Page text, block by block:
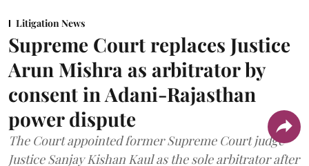
Litigation News
Supreme Court replaces Justice
Arun Mishra as arbitrator by
consent in Adani-Rajasthan
power dispute
The Court appointed former Supreme Court judge
Justice Sanjay Kishan Kaul as the sole arbitrator after